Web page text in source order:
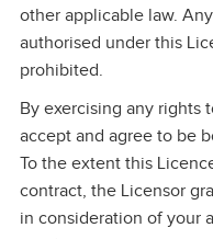
other applicable law.
authorised under this
prohibited.
By exercising any rights
accept and agree to be
To the extent this
contract, the Licensor
in consideration of your